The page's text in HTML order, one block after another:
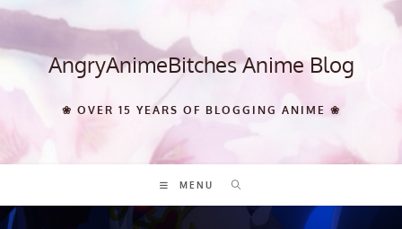
Skip
content AngryAnimeBitches Anime Blog
❀ OVER 15 YEARS OF BLOGGING ANIME ❀
MENU